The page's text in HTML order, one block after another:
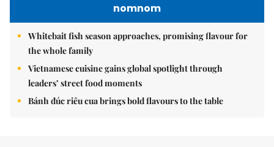
nomnom
Whitebait fish season approaches, promising flavour for
the whole family
Vietnamese cuisine gains global spotlight through
leaders’ street food moments
Bánh đúc riêu cua brings bold flavours to the table